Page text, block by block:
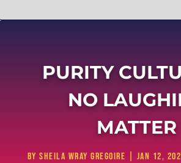
PURITY
NO
MATTER
bySheila Wray Gregoire Jan 12,